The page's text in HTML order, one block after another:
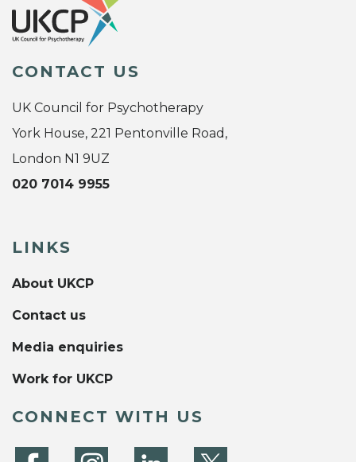
CONTACT US
UK Council for Psychotherapy
York House, 221 Pentonville Road,
London N1 9UZ
020 7014 9955
LINKS
About UKCP
Contact us
Media enquiries
Work for UKCP
CONNECT WITH US